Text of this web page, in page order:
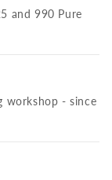
and 990 Pure
workshop - since